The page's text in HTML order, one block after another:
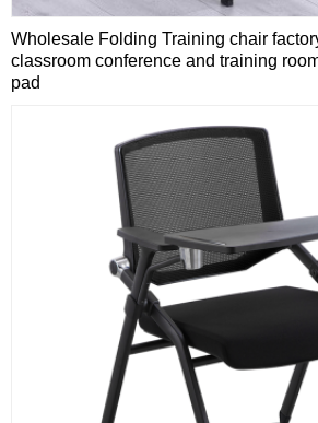
Wholesale Folding Training chair
classroom conference and training
pad